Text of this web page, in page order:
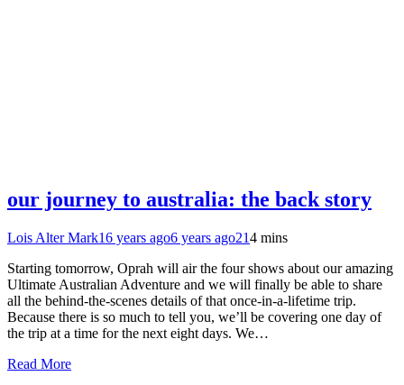
our journey to australia: the back story
Lois Alter Mark16 years ago6 years ago214 mins
Starting tomorrow, Oprah will air the four shows about our amazing
Ultimate Australian Adventure and we will finally be able to share
all the behind-the-scenes details of that once-in-a-lifetime trip.
Because there is so much to tell you, we’ll be covering one day of
the trip at a time for the next eight days. We…
Read More